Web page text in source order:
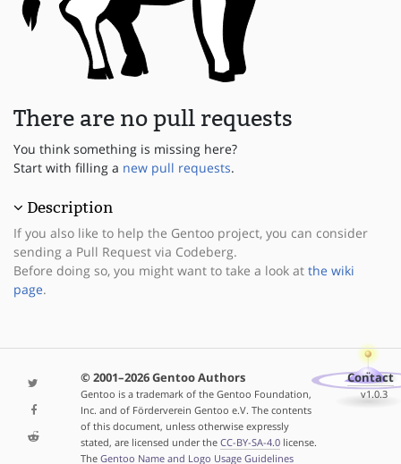
There are no pull requests
You think something is missing here?
Start with filling a new pull requests.
Description
If you also like to help the Gentoo project, you can consider
sending a Pull Request via Codeberg.
Before doing so, you might want to take a look at the wiki
page.
© 2001–2026 Gentoo Authors
Gentoo is a trademark of the Gentoo Foundation,
Inc. and of Förderverein Gentoo e.V. The contents
of this document, unless otherwise expressly
stated, are licensed under the CC-BY-SA-4.0license.
The Gentoo Name and Logo Usage Guidelines
Contact
v1.0.3